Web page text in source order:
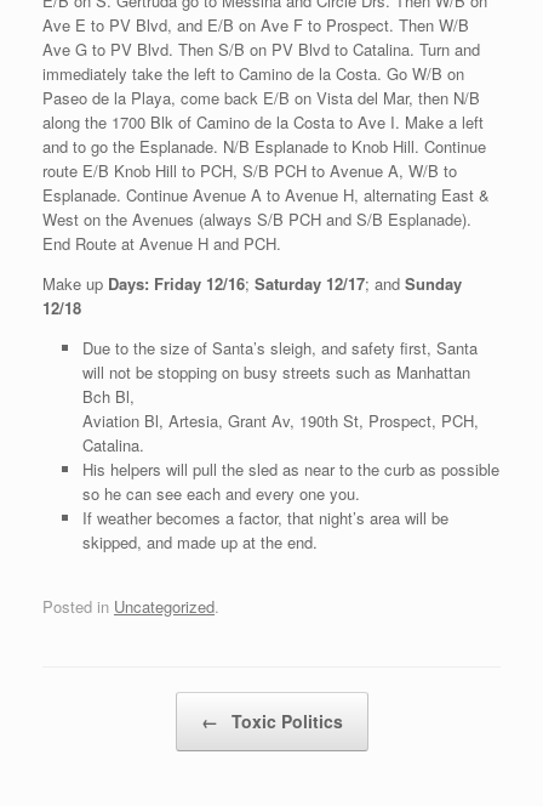
Ave E to PV Blvd, and E/B on Ave F to Prospect. Then W/B
Ave G to PV Blvd. Then S/B on PV Blvd to Catalina. Turn and
immediately take the left to Camino de la Costa. Go W/B on
Paseo de la Playa, come back E/B on Vista del Mar, then N/B
along the 1700 Blk of Camino de la Costa to Ave I. Make a left
and to go the Esplanade. N/B Esplanade to Knob Hill. Continue
route E/B Knob Hill to PCH, S/B PCH to Avenue A, W/B to
Esplanade. Continue Avenue A to Avenue H, alternating East &
West on the Avenues (always S/B PCH and S/B Esplanade).
End Route at Avenue H and PCH.
Make up Days: Friday 12/16; Saturday 12/17; and Sunday
12/18
Due to the size of Santa’s sleigh, and safety first, Santa
will not be stopping on busy streets such as Manhattan
Bch Bl,
Aviation Bl, Artesia, Grant Av, 190th St, Prospect, PCH,
Catalina.
His helpers will pull the sled as near to the curb as possible
so he can see each and every one you.
If weather becomes a factor, that night’s area will be
skipped, and made up at the end.
Posted in Uncategorized.
← Toxic Politics